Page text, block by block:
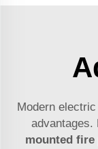
Modern
advantages.
mounted fire